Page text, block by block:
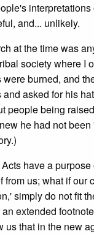
and... unlikely.
at the time was
society where I
burned, and
and asked for his
people being
he had not been
have a purpose
from us; what if our
simply do not fit
an extended
us that in the new